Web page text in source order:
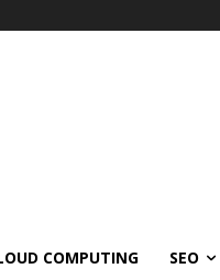
COMPUTING SEO